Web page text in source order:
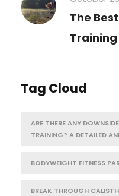
The
Training
Tag Cloud
ARE THERE ANY
TRAINING? A DETAILED
BODYWEIGHT FITNESS
BREAK THROUGH